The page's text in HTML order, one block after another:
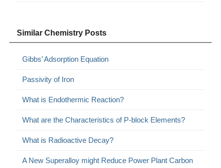
Similar Chemistry Posts
Gibbs’ Adsorption Equation
Passivity of Iron
What is Endothermic Reaction?
What are the Characteristics of P-block Elements?
What is Radioactive Decay?
A New Superalloy might Reduce Power Plant Carbon